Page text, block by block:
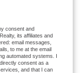
consent and
its affiliates and
email messages,
to me at the email
automated systems. I
consent as a
and that I can